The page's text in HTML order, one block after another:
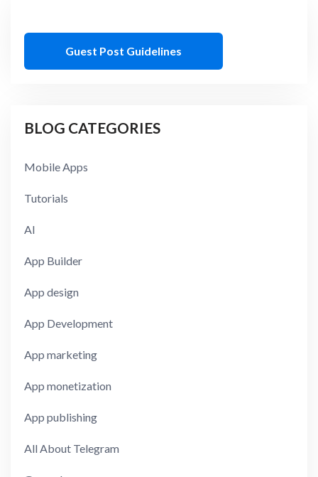
Guest Post Guidelines
BLOG CATEGORIES
Mobile Apps
Tutorials
AI
App Builder
App design
App Development
App marketing
App monetization
App publishing
All About Telegram